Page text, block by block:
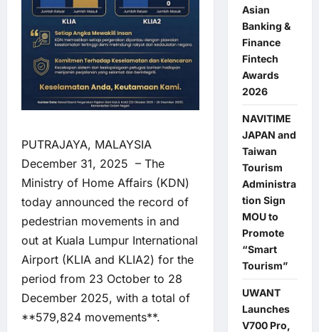
PUTRAJAYA, MALAYSIA
December 31, 2025 – The
Ministry of Home Affairs (KDN)
today announced the record of
pedestrian movements in and
out at Kuala Lumpur International
Airport (KLIA and KLIA2) for the
period from 23 October to 28
December 2025, with a total of
**579,824 movements**.
Asian
Banking &
Finance
Fintech
Awards
2026
NAVITIME
JAPAN and
Taiwan
Tourism
Administra
tion Sign
MOU to
Promote
“Smart
Tourism”
UWANT
Launches
V700 Pro,